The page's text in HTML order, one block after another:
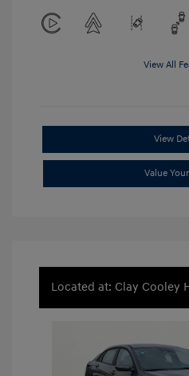
View All
View
Value
Located at: Clay Cooley